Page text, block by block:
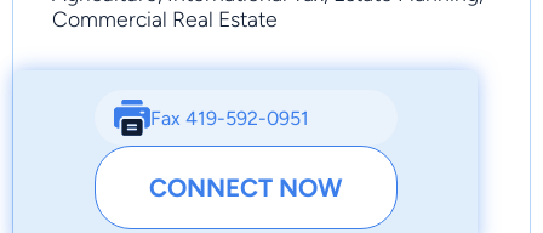
Commercial Real Estate
Fax 419-592-0951
CONNECT NOW